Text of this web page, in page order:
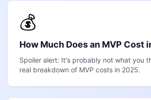
💰
How Much Does an MVP Cost
Spoiler alert: It's probably not what you
real breakdown of MVP costs in 2025.